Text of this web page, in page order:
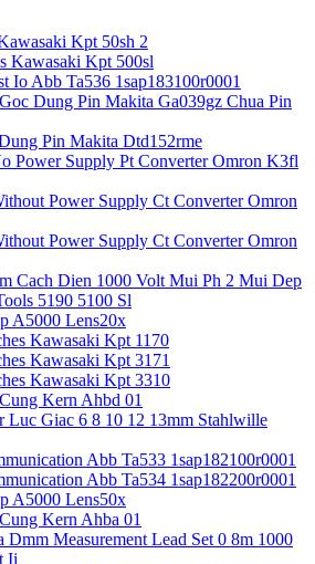
Kpt 50sh 2
Kawasaki Kpt 500sl
Io Abb Ta536 1sap183100r0001
Dung Pin Makita Ga039gz Chua Pin
Pin Makita Dtd152rme
Power Supply Pt Converter Omron K3fl
Power Supply Ct Converter Omron
Power Supply Ct Converter Omron
Cach Dien 1000 Volt Mui Ph 2 Mui Dep
5190 5100 Sl
A5000 Lens20x
Kawasaki Kpt 1170
Kawasaki Kpt 3171
Kawasaki Kpt 3310
Kern Ahbd 01
Luc Giac 6 8 10 12 13mm Stahlwille
Abb Ta533 1sap182100r0001
Abb Ta534 1sap182200r0001
A5000 Lens50x
Kern Ahba 01
Dmm Measurement Lead Set 0 8m 1000
Ii